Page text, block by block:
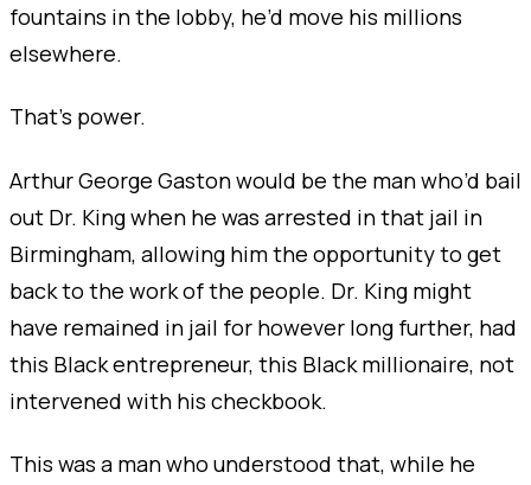
fountains in the lobby, he’d move his millions
elsewhere.
That’s power.
Arthur George Gaston would be the man who’d bail
out Dr. King when he was arrested in that jail in
Birmingham, allowing him the opportunity to get
back to the work of the people. Dr. King might
have remained in jail for however long further, had
this Black entrepreneur, this Black millionaire, not
intervened with his checkbook.
This was a man who understood that, while he